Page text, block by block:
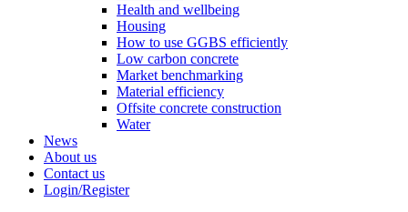
Health and wellbeing
Housing
How to use GGBS efficiently
Low carbon concrete
Market benchmarking
Material efficiency
Offsite concrete construction
Water
News
About us
Contact us
Login/Register